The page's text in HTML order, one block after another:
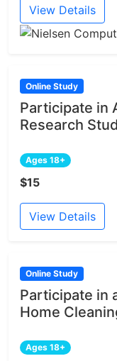
View Details
Online Study
Participate in
Research
Ages 18+
$15
View Details
Online Study
Participate in
Home
Ages 18+